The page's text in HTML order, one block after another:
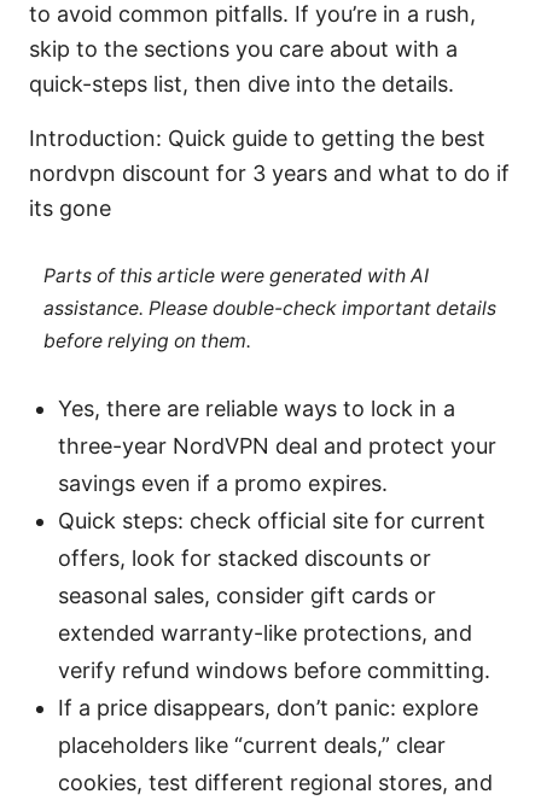
to avoid common pitfalls. If you’re in a rush,
skip to the sections you care about with a
quick-steps list, then dive into the details.
Introduction: Quick guide to getting the best
nordvpn discount for 3 years and what to do if
its gone
Parts of this article were generated with AI
assistance. Please double-check important details
before relying on them.
Yes, there are reliable ways to lock in a
three-year NordVPN deal and protect your
savings even if a promo expires.
Quick steps: check official site for current
offers, look for stacked discounts or
seasonal sales, consider gift cards or
extended warranty-like protections, and
verify refund windows before committing.
If a price disappears, don’t panic: explore
placeholders like “current deals,” clear
cookies, test different regional stores, and